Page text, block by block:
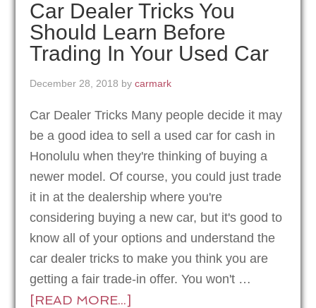
Car Dealer Tricks You
Should Learn Before
Trading In Your Used Car
December 28, 2018 bycarmark
Car Dealer Tricks Many people decide it may
be a good idea to sell a used car for cash in
Honolulu when they're thinking of buying a
newer model. Of course, you could just trade
it in at the dealership where you're
considering buying a new car, but it's good to
know all of your options and understand the
car dealer tricks to make you think you are
getting a fair trade-in offer. You won't …
[READ MORE...]